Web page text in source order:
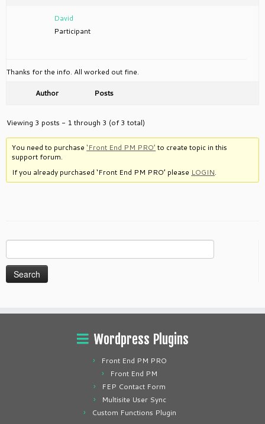
David
Participant
Thanks for the info. All worked out fine.
Author Posts
Viewing 3 posts - 1 through 3 (of 3 total)
You need to purchase‘Front End PM PRO’ to create topic in this
support forum.
If you already purchased ‘Front End PM PRO’ please LOGIN.
for:
Wordpress Plugins
Front End PM PRO
Front End PM
FEP Contact Form
Multisite User Sync
Custom Functions Plugin